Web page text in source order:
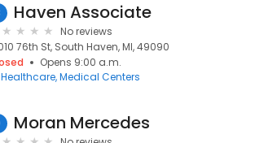
Haven Associate
No reviews
76th St, South Haven, MI, 49090
Opens 9:00 a.m.
Healthcare Medical Centers
Moran Mercedes